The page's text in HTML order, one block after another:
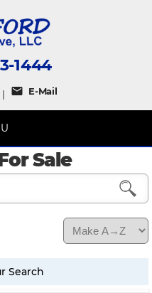
1444
mail E-Mail
Sale